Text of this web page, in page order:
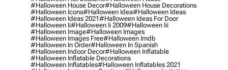
#halloween House Decor#halloween House Decorations
#halloween Icons#halloween Idea#halloween Ideas
#halloween Ideas 2021#halloween Ideas For Door
#halloween Ii#halloween Ii 2009#halloween Iii
#halloween Image#halloween Images
#halloween Images Free#halloween Imdb
#halloween In Order#halloween In Spanish
#halloween Indoor Decor#halloween Inflatable
#halloween Inflatable Decorations
#halloween Inflatables#halloween Inflatables 2021